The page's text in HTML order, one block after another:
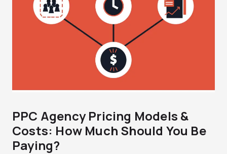
PPC Agency Pricing Models &
Costs: How Much Should You Be
Paying?